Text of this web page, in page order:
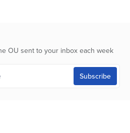
OU sent to your inbox each week